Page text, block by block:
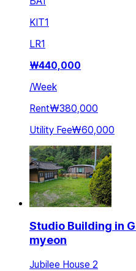
KIT1
LR1
₩440,000
/Week
Rent₩380,000
Utility Fee₩60,000
Studio Building in
myeon
Jubilee House 2